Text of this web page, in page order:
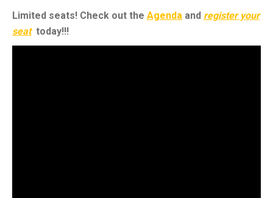
Limited seats! Check out the Agenda and register your
seattoday!!!